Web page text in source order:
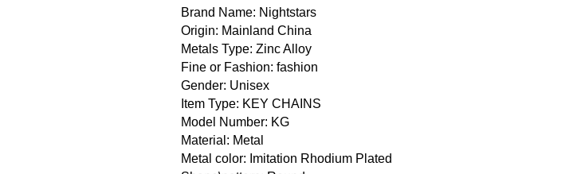
Brand Name: Nightstars
Origin: Mainland China
Metals Type: Zinc Alloy
Fine or Fashion: fashion
Gender: Unisex
Item Type: KEY CHAINS
Model Number: KG
Material: Metal
Metal color: Imitation Rhodium Plated